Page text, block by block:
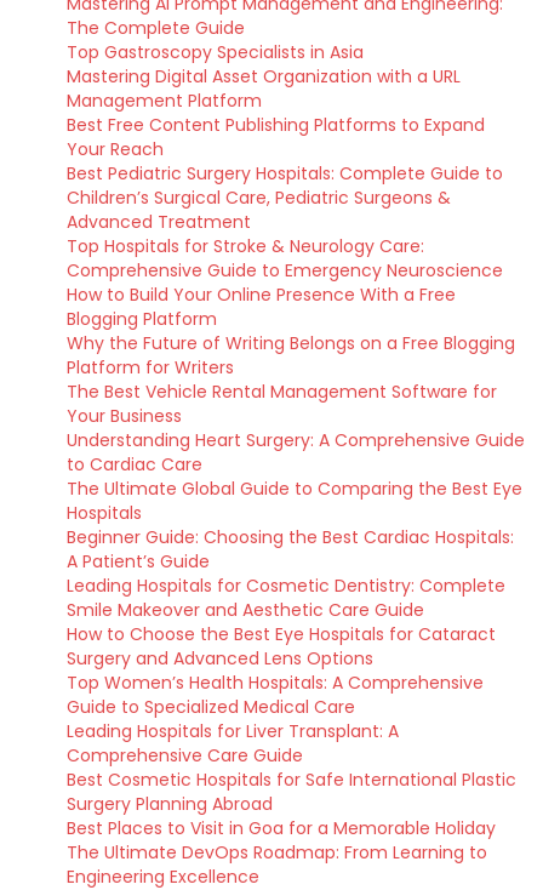
The Complete Guide
Top Gastroscopy Specialists in Asia
Mastering Digital Asset Organization with a URL
Management Platform
Best Free Content Publishing Platforms to Expand
Your Reach
Best Pediatric Surgery Hospitals: Complete Guide to
Children’s Surgical Care, Pediatric Surgeons &
Advanced Treatment
Top Hospitals for Stroke & Neurology Care:
Comprehensive Guide to Emergency Neuroscience
How to Build Your Online Presence With a Free
Blogging Platform
Why the Future of Writing Belongs on a Free Blogging
Platform for Writers
The Best Vehicle Rental Management Software for
Your Business
Understanding Heart Surgery: A Comprehensive Guide
to Cardiac Care
The Ultimate Global Guide to Comparing the Best Eye
Hospitals
Beginner Guide: Choosing the Best Cardiac Hospitals:
A Patient’s Guide
Leading Hospitals for Cosmetic Dentistry: Complete
Smile Makeover and Aesthetic Care Guide
How to Choose the Best Eye Hospitals for Cataract
Surgery and Advanced Lens Options
Top Women’s Health Hospitals: A Comprehensive
Guide to Specialized Medical Care
Leading Hospitals for Liver Transplant: A
Comprehensive Care Guide
Best Cosmetic Hospitals for Safe International Plastic
Surgery Planning Abroad
Best Places to Visit in Goa for a Memorable Holiday
The Ultimate DevOps Roadmap: From Learning to
Engineering Excellence